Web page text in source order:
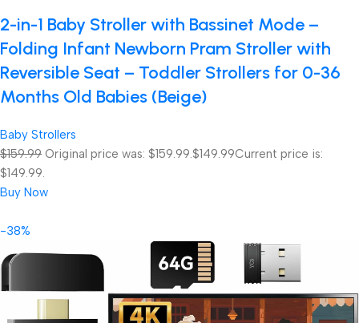
2-in-1 Baby Stroller with Bassinet Mode –
Folding Infant Newborn Pram Stroller with
Reversible Seat – Toddler Strollers for 0-36
Months Old Babies (Beige)
Baby Strollers
$159.99 Original price was: $159.99.$149.99Current price is:
$149.99.
Buy Now
-38%